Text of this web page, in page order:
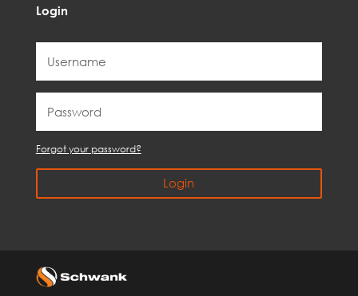
Login
Forgot your password?
Login